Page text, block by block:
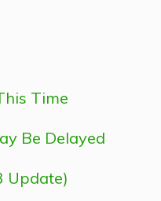
Time
Be Delayed
Update)